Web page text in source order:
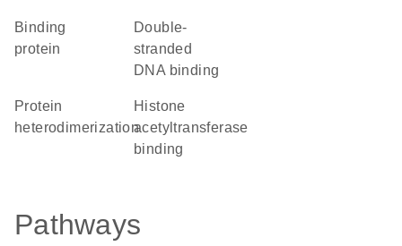
binding
protein
double-
stranded
DNA binding
protein
heterodimerization
histone
acetyltransferase
binding
Pathways